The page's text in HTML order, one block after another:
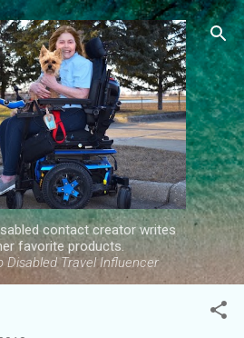
to main content
contact creator writes
favorite products.
Disabled Travel Influencer